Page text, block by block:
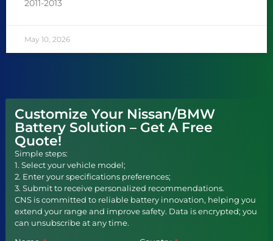
2011-2013
May 10, 2026
Customize Your Nissan/BMW
Battery Solution – Get A Free
Quote!
Simple steps:
1. Select your vehicle model;
2. Enter your specifications preferences;
3. Submit to receive personalized recommendations.
CNS is committed to reliable battery innovation, helping you
extend your range and improve safety. Data is encrypted; you
can unsubscribe at any time.